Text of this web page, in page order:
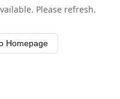
Please refresh.
Homepage